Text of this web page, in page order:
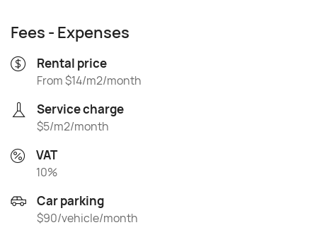
Fees - Expenses
Rental price
From $14/m2/month
Service charge
$5/m2/month
VAT
10%
Car parking
$90/vehicle/month